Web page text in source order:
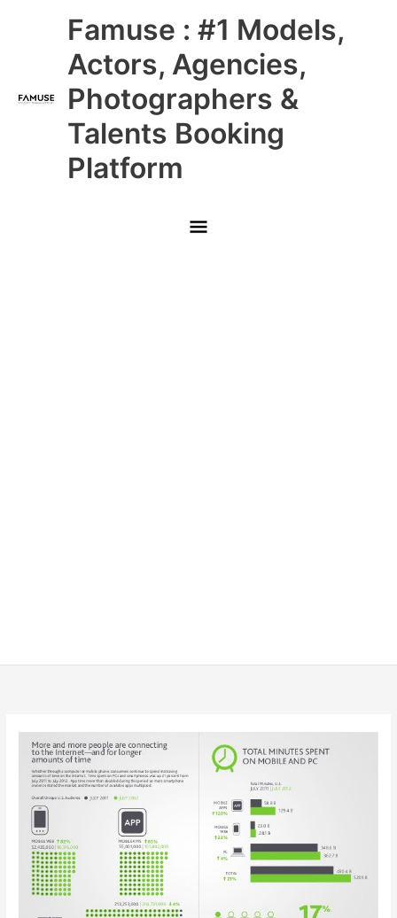
Famuse : #1 Models,
Actors, Agencies,
Photographers &
Talents Booking
Platform
Main
Menu